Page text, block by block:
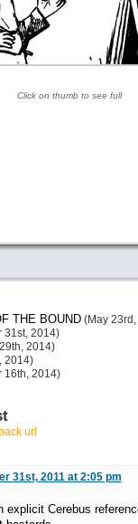
Click on thumb to see full
THE BOUND(May 23rd,
2014)
2014)
2014)
2014)
url
31st, 2011 at 2:05 pm
explicit Cerebus